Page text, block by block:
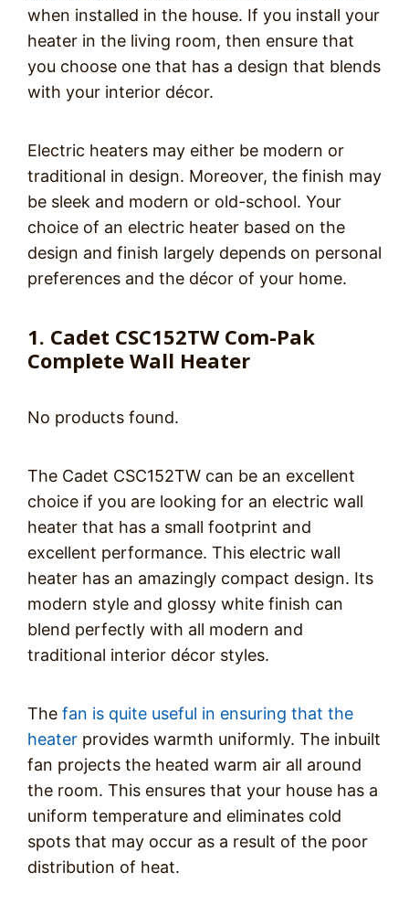
when installed in the house. If you install your
heater in the living room, then ensure that
you choose one that has a design that blends
with your interior décor.
Electric heaters may either be modern or
traditional in design. Moreover, the finish may
be sleek and modern or old-school. Your
choice of an electric heater based on the
design and finish largely depends on personal
preferences and the décor of your home.
1. Cadet CSC152TW Com-Pak
Complete Wall Heater
No products found.
The Cadet CSC152TW can be an excellent
choice if you are looking for an electric wall
heater that has a small footprint and
excellent performance. This electric wall
heater has an amazingly compact design. Its
modern style and glossy white finish can
blend perfectly with all modern and
traditional interior décor styles.
The fan is quite useful in ensuring that the
heater provides warmth uniformly. The inbuilt
fan projects the heated warm air all around
the room. This ensures that your house has a
uniform temperature and eliminates cold
spots that may occur as a result of the poor
distribution of heat.